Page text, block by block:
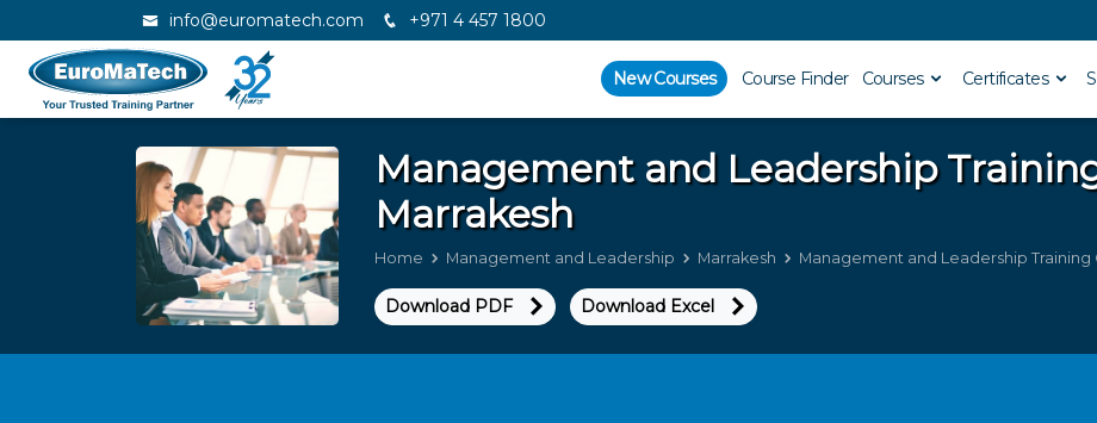
info@euromatech.com +971 4 457 1800
New Courses Course Finder Courses Certificates
Management and Leadership
Marrakesh
Home Management and Leadership Marrakesh Management and Leadership Training
Download PDF Download Excel